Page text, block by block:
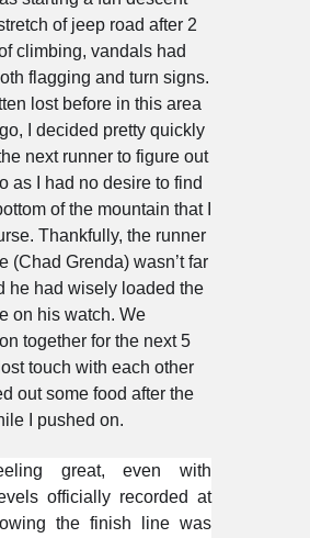
of jeep road after 2
climbing, vandals had
flagging and turn signs.
lost before in this area
I decided pretty quickly
next runner to figure out
as I had no desire to find
of the mountain that I
Thankfully, the runner
(Chad Grenda) wasn’t far
he had wisely loaded the
on his watch. We
together for the next 5
touch with each other
out some food after the
I pushed on.
great, even with
officially recorded at
the finish line was